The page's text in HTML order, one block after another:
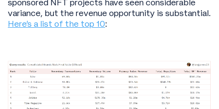
sponsored NFT projects have seen considerable
variance, but the revenue opportunity is substantial.
Here's a list of the top 10: